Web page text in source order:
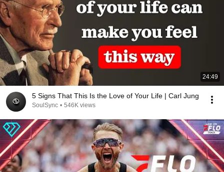
24:49
5 Signs That This Is the Love of Your Life | Carl Jung
SoulSync • 546K views